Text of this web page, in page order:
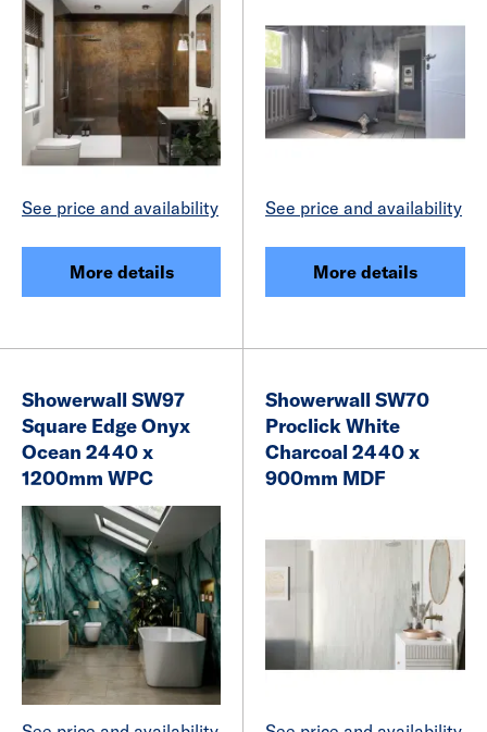
See price and availability
More details
See price and availability
More details
Showerwall SW97
Square Edge Onyx
Ocean 2440 x
1200mm WPC
Showerwall SW70
Proclick White
Charcoal 2440 x
900mm MDF